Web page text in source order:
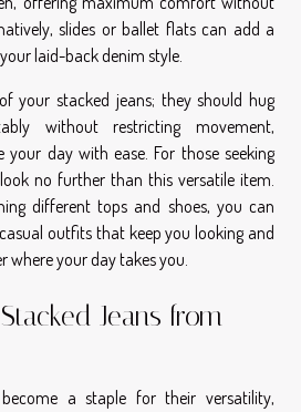
slides or ballet flats can add a
laid-back denim style.
your stacked jeans; they should hug
without restricting movement,
day with ease. For those seeking
no further than this versatile item.
different tops and shoes, you can
outfits that keep you looking and
where your day takes you.
Jeans from
a staple for their versatility,